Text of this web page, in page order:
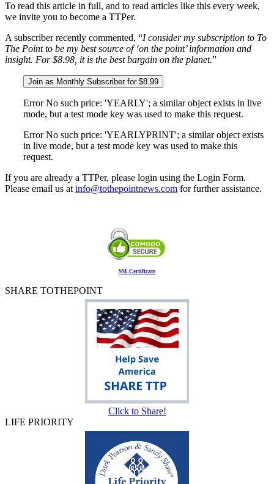
To read this article in full, and to read articles like this every week,
we invite you to become a TTPer.
A subscriber recently commented, “I consider my subscription to To
The Point to be my best source of ‘on the point’ information and
insight. For $8.98, it is the best bargain on the planet.”
Join as Monthly Subscriber for $8.99
Error No such price: 'YEARLY'; a similar object exists in live
mode, but a test mode key was used to make this request.
Error No such price: 'YEARLYPRINT'; a similar object exists
in live mode, but a test mode key was used to make this
request.
If you are already a TTPer, please login using the Login Form.
Please email us atinfo@tothepointnews.com for further assistance.
SSL Certificate
SHARE TOTHEPOINT
Click to Share!
LIFE PRIORITY